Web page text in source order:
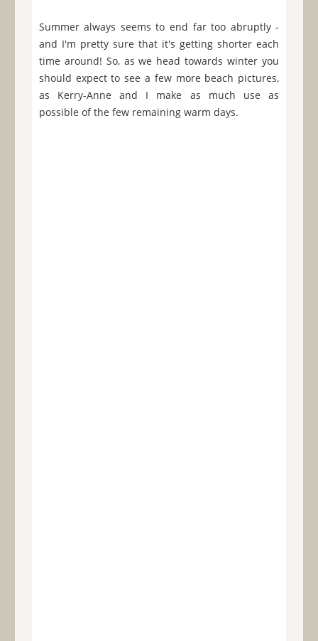
Summer always seems to end far too abruptly -
and I'm pretty sure that it's getting shorter each
time around! So, as we head towards winter you
should expect to see a few more beach pictures,
as Kerry-Anne and I make as much use as
possible of the few remaining warm days.